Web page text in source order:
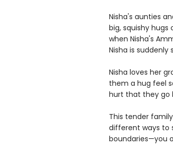
Nisha's aunties
big, squishy hugs
when Nisha's
Nisha is suddenly
Nisha loves her
them a hug feel
hurt that they go
This tender
different ways to
boundaries—you